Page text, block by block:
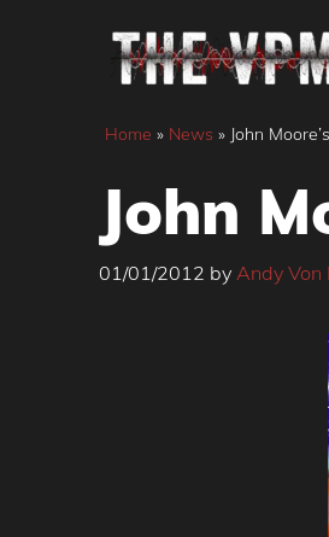
Home » News » John
John
01/01/2012 by Andy Von